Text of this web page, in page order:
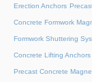
Erection Anchors
Concrete Formwork
Formwork Shuttering
Concrete Lifting Anchors
Precast Concrete